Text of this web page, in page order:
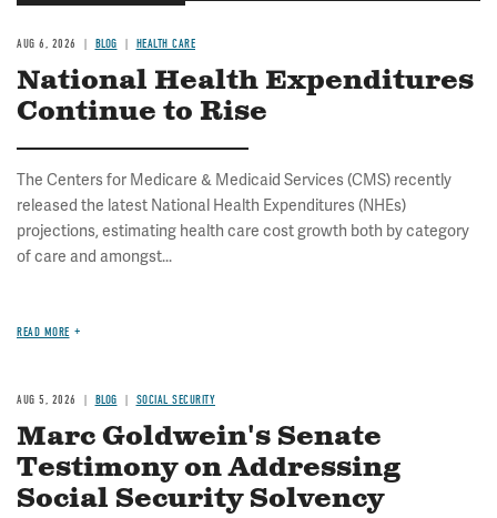
AUG 6, 2026 BLOG HEALTH CARE
National Health Expenditures
Continue to Rise
The Centers for Medicare & Medicaid Services (CMS) recently
released the latest National Health Expenditures (NHEs)
projections, estimating health care cost growth both by category
of care and amongst...
READ MORE
AUG 5, 2026 BLOG SOCIAL SECURITY
Marc Goldwein's Senate
Testimony on Addressing
Social Security Solvency